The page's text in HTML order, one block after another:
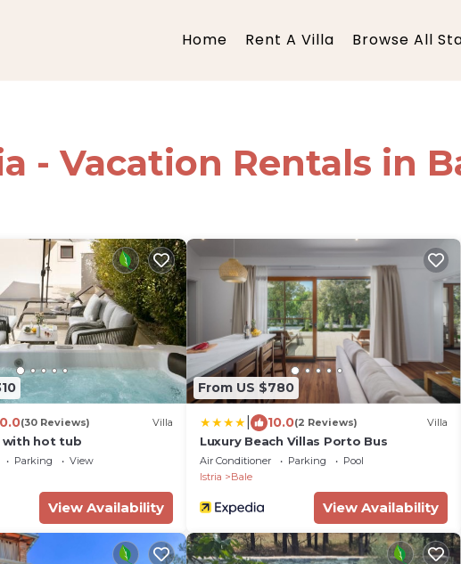
Home Rent A Villa Browse All
- Vacation Rentals in
(30 Reviews) Villa
with hot tub
Parking
View
View Availability
From US $780
10.0(2 Reviews) Villa
Luxury Beach Villas Porto Bus
Air Conditioner Parking
Pool
Istria
Bale
View Availability